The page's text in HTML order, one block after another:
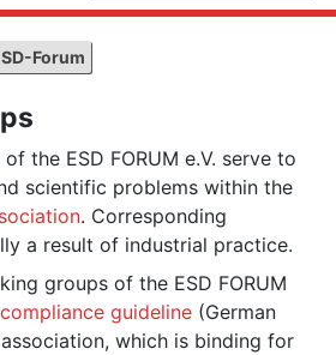
Forum
the ESD FORUM e.V. serve to
scientific problems within the
. Corresponding
a result of industrial practice.
groups of the ESD FORUM
compliance guideline (German
which is binding for